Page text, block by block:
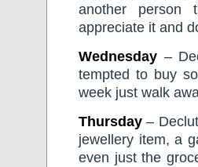
another person
appreciate it and
Wednesday –
tempted to buy
week just walk
Thursday –
jewellery item, a
even just the